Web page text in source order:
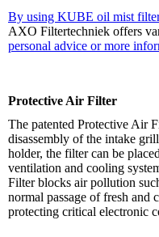
By using KUBE oil mist
AXO Filtertechniek offers
personal advice or more
Protective Air Filter
The patented Protective Air
disassembly of the intake
holder, the filter can be
ventilation and cooling
Filter blocks air pollution
normal passage of fresh and
protecting critical electronic